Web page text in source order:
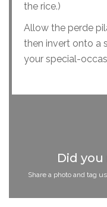
the rice.)
Allow the perde
then invert onto a
your special-
Did
Share a photo and tag